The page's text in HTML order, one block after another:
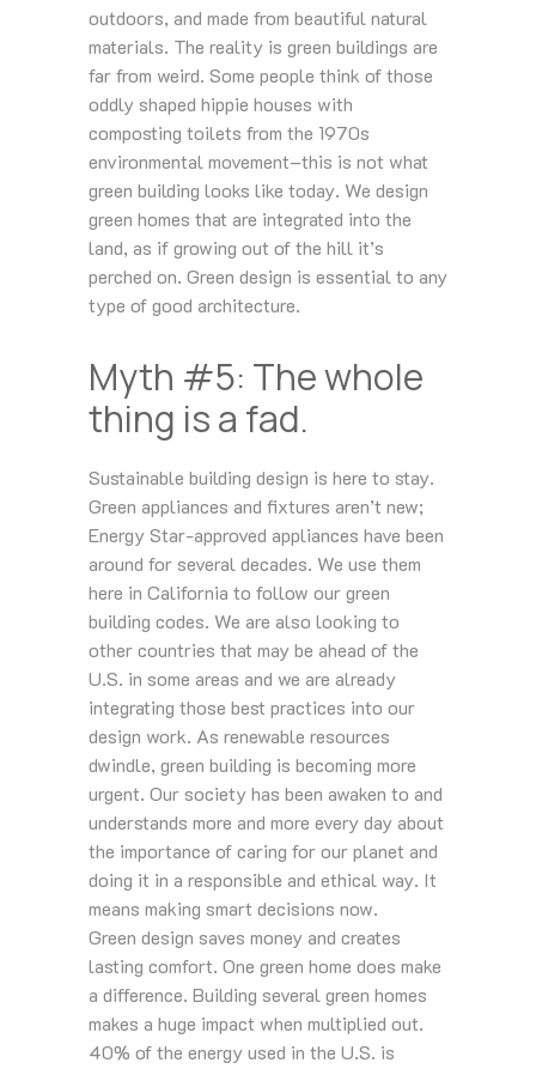
outdoors, and made from beautiful natural
materials. The reality is green buildings are
far from weird. Some people think of those
oddly shaped hippie houses with
composting toilets from the 1970s
environmental movement–this is not what
green building looks like today. We design
green homes that are integrated into the
land, as if growing out of the hill it’s
perched on. Green design is essential to any
type of good architecture.
Myth #5: The whole
thing is a fad.
Sustainable building design is here to stay.
Green appliances and fixtures aren’t new;
Energy Star-approved appliances have been
around for several decades. We use them
here in California to follow our green
building codes. We are also looking to
other countries that may be ahead of the
U.S. in some areas and we are already
integrating those best practices into our
design work. As renewable resources
dwindle, green building is becoming more
urgent. Our society has been awaken to and
understands more and more every day about
the importance of caring for our planet and
doing it in a responsible and ethical way. It
means making smart decisions now.
Green design saves money and creates
lasting comfort. One green home does make
a difference. Building several green homes
makes a huge impact when multiplied out.
40% of the energy used in the U.S. is